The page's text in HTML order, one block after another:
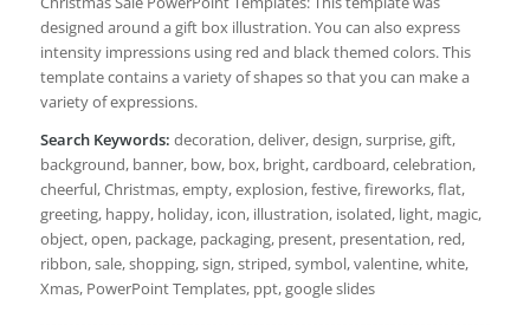
designed around a gift box illustration. You can also express
intensity impressions using red and black themed colors. This
template contains a variety of shapes so that you can make a
variety of expressions.
Search Keywords: decoration, deliver, design, surprise, gift,
background, banner, bow, box, bright, cardboard, celebration,
cheerful, Christmas, empty, explosion, festive, fireworks, flat,
greeting, happy, holiday, icon, illustration, isolated, light, magic,
object, open, package, packaging, present, presentation, red,
ribbon, sale, shopping, sign, striped, symbol, valentine, white,
Xmas, PowerPoint Templates, ppt, google slides